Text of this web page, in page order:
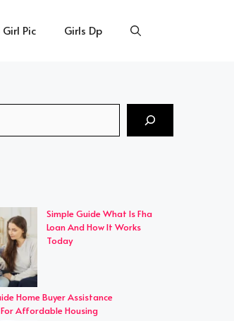
Girl Pic Girls Dp
Simple Guide What Is Fha
Loan And How It Works
Today
Home Buyer Assistance
Affordable Housing